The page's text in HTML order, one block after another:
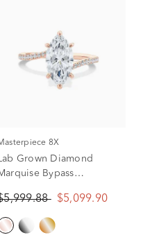
Masterpiece 8X
Grown Diamond
Bypass
Gold (2 1/4 ct. tw.)
$5,099.90